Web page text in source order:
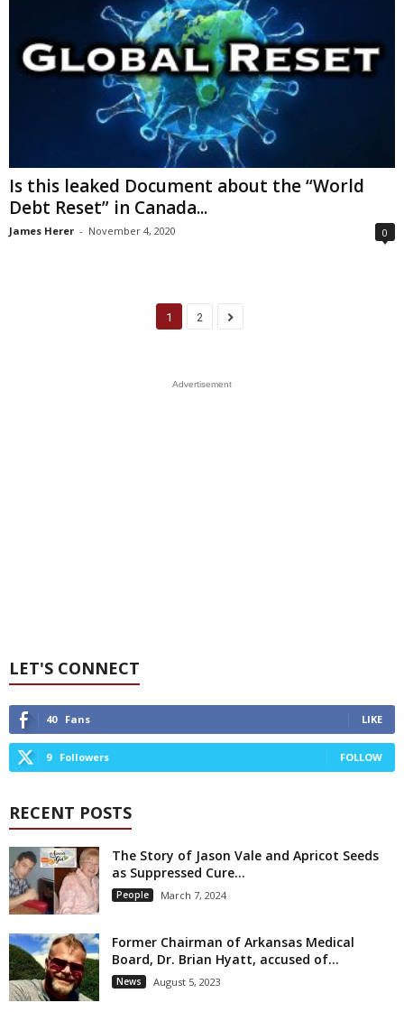
Is this leaked Document about the “World
Debt Reset” in Canada...
James Herer - November 4, 2020 0
1 2
Advertisement
LET'S CONNECT
40 Fans LIKE
9 Followers FOLLOW
RECENT POSTS
The Story of Jason Vale and Apricot Seeds
as Suppressed Cure...
People March 7, 2024
Former Chairman of Arkansas Medical
Board, Dr. Brian Hyatt, accused of...
News August 5, 2023